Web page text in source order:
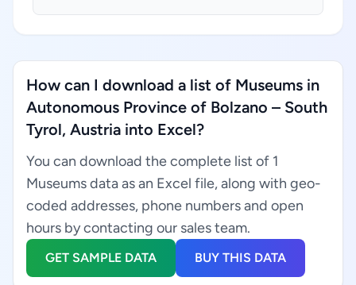
How can I download a list of Museums in
Autonomous Province of Bolzano – South
Tyrol, Austria into Excel?
You can download the complete list of 1
Museums data as an Excel file, along with geo-
coded addresses, phone numbers and open
hours by contacting our sales team.
GET SAMPLE DATA BUY THIS DATA